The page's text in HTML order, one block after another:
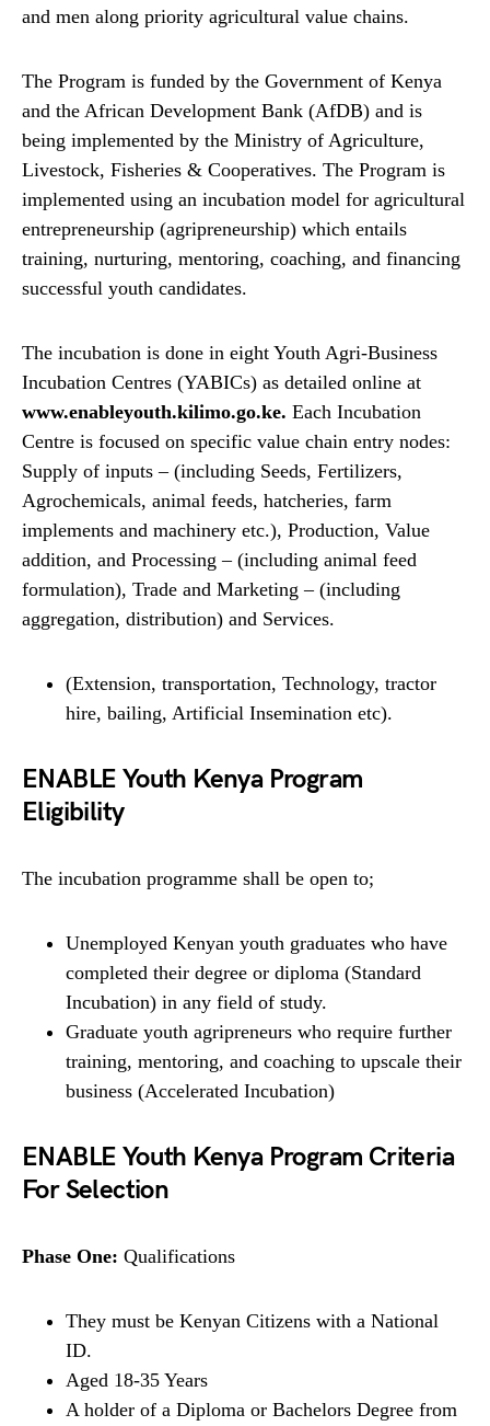
and men along priority agricultural value chains.
The Program is funded by the Government of Kenya
and the African Development Bank (AfDB) and is
being implemented by the Ministry of Agriculture,
Livestock, Fisheries & Cooperatives. The Program is
implemented using an incubation model for agricultural
entrepreneurship (agripreneurship) which entails
training, nurturing, mentoring, coaching, and financing
successful youth candidates.
The incubation is done in eight Youth Agri-Business
Incubation Centres (YABICs) as detailed online at
www.enableyouth.kilimo.go.ke. Each Incubation
Centre is focused on specific value chain entry nodes:
Supply of inputs – (including Seeds, Fertilizers,
Agrochemicals, animal feeds, hatcheries, farm
implements and machinery etc.), Production, Value
addition, and Processing – (including animal feed
formulation), Trade and Marketing – (including
aggregation, distribution) and Services.
(Extension, transportation, Technology, tractor
hire, bailing, Artificial Insemination etc).
ENABLE Youth Kenya Program
Eligibility
The incubation programme shall be open to;
Unemployed Kenyan youth graduates who have
completed their degree or diploma (Standard
Incubation) in any field of study.
Graduate youth agripreneurs who require further
training, mentoring, and coaching to upscale their
business (Accelerated Incubation)
ENABLE Youth Kenya Program Criteria
For Selection
Phase One: Qualifications
They must be Kenyan Citizens with a National
ID.
Aged 18-35 Years
A holder of a Diploma or Bachelors Degree from